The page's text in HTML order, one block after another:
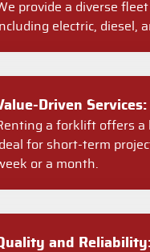
provide a diverse
electric, diesel,
Driven Services:
a forklift offers
for short-term
or a month.
and